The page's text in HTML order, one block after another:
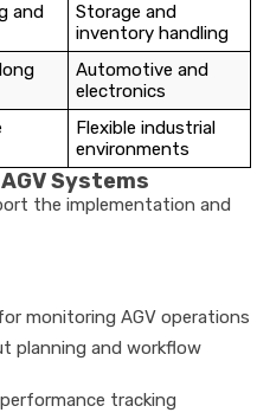
and
Storage and
inventory handling
Automotive and
electronics
Flexible industrial
environments
Systems
the implementation and
monitoring AGV operations
planning and workflow
tracking